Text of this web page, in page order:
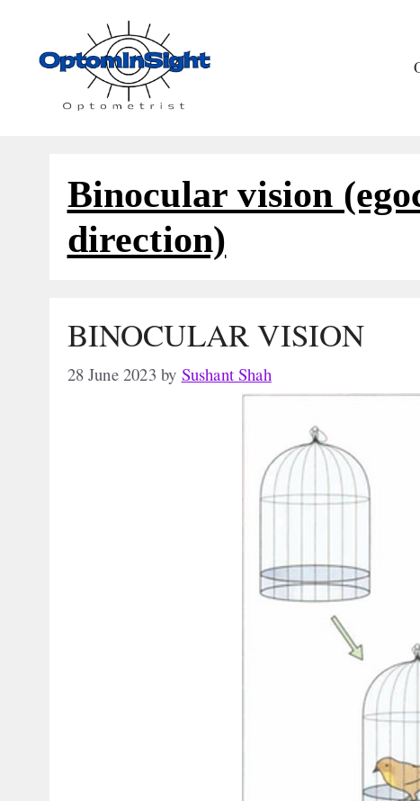
Binocular vision
direction)
BINOCULAR VISION
28 June 2023 by Sushant Shah